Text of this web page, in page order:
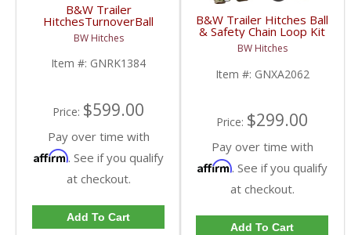
B&W Trailer
HitchesTurnoverBall
Gooseneck Hitch Kit |
GNRK1384 | 2014-
2018 Dodge Ram 2500
BW Hitches
Item #: GNRK1384
Price: $599.00
Pay over time with
Affirm. See if you qualify
at checkout.
Add To Cart
B&W Trailer Hitches Ball
& Safety Chain Loop Kit
| GNXA2062 | Dodge
HD
BW Hitches
Item #: GNXA2062
Price: $299.00
Pay over time with
Affirm. See if you qualify
at checkout.
Add To Cart